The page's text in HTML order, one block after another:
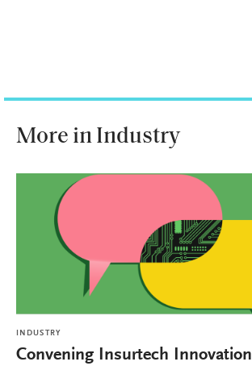
More in Industry
INDUSTRY
Convening Insurtech Innovation